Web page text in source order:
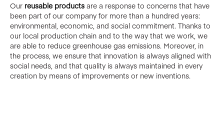
Our reusable products are a response to concerns that have
been part of our company for more than a hundred years:
environmental, economic, and social commitment. Thanks to
our local production chain and to the way that we work, we
are able to reduce greenhouse gas emissions. Moreover, in
the process, we ensure that innovation is always aligned with
social needs, and that quality is always maintained in every
creation by means of improvements or new inventions.